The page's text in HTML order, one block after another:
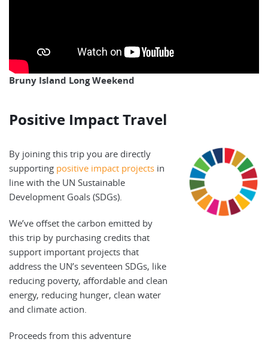
Bruny Island Long Weekend
Positive Impact Travel
By joining this trip you are directly
supporting positive impact projects in
line with the UN Sustainable
Development Goals (SDGs).
We’ve offset the carbon emitted by
this trip by purchasing credits that
support important projects that
address the UN’s seventeen SDGs, like
reducing poverty, affordable and clean
energy, reducing hunger, clean water
and climate action.
Proceeds from this adventure